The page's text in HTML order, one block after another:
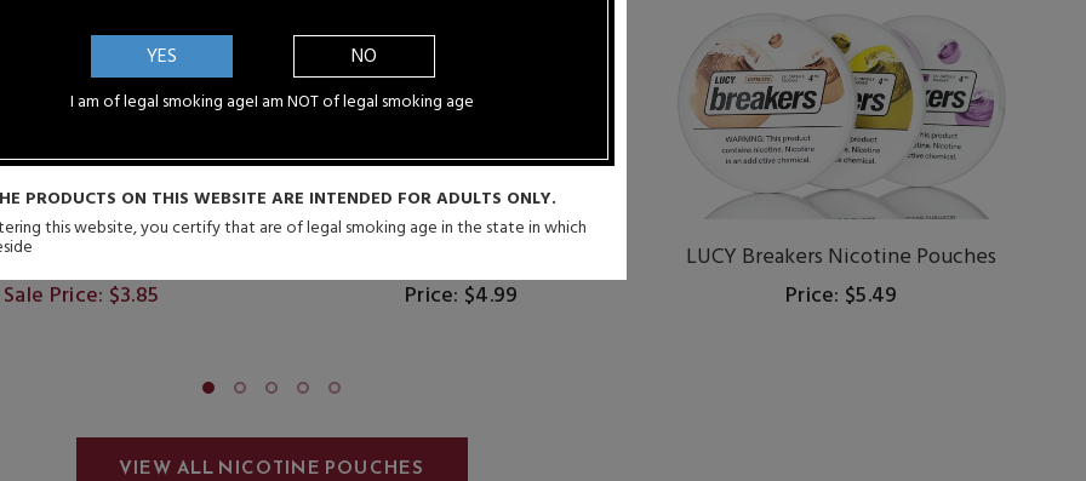
Nicotine Pouches
Sale Price: $3.85
Price: $4.99
LUCY Breakers Nicotine Pouches
Price: $5.49
VIEW ALL NICOTINE POUCHES
YES
I am of legal smoking age
NO
I am NOT of legal smoking age
PRODUCTS ON THIS WEBSITE ARE INTENDED FOR ADULTS ONLY.
this website, you certify that are of legal smoking age in the state in which